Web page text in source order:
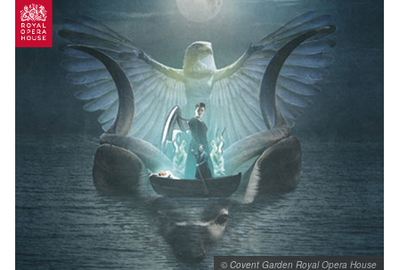
© Covent Garden Royal Opera House